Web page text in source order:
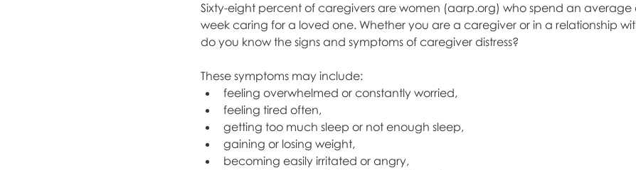
Sixty-eight percent of caregivers are women (aarp.org) who spend an average
week caring for a loved one. Whether you are a caregiver or in a relationship
do you know the signs and symptoms of caregiver distress?
These symptoms may include:
feeling overwhelmed or constantly worried,
feeling tired often,
getting too much sleep or not enough sleep,
gaining or losing weight,
becoming easily irritated or angry,